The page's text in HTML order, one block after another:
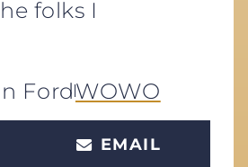
folks I
FordWOWO
EMAIL